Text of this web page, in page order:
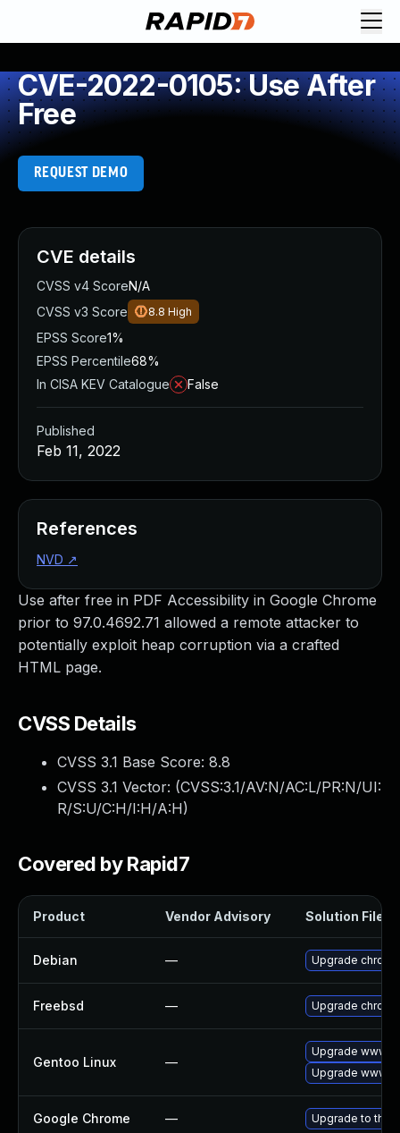
CVE-2022-0105: Use After
Free
REQUEST DEMO
Use after free in PDF Accessibility in Google Chrome
prior to 97.0.4692.71 allowed a remote attacker to
potentially exploit heap corruption via a crafted
HTML page.
CVSS Details
CVSS 3.1 Base Score: 8.8
CVSS 3.1 Vector: (CVSS:3.1/AV:N/AC:L/PR:N/UI:
R/S:U/C:H/I:H/A:H)
Covered by Rapid7
Product Vendor Advisory Solution File
Debian — Upgrade
Freebsd — Upgrade
Gentoo Linux —
Upgrade www-
Upgrade www-
Google Chrome — Upgrade to the
CVE details
CVSS v4 ScoreN/A
CVSS v3 Score
8.8 High
EPSS Score1%
EPSS Percentile68%
In CISA KEV Catalogue
False
Published
Feb 11, 2022
References
NVD ↗